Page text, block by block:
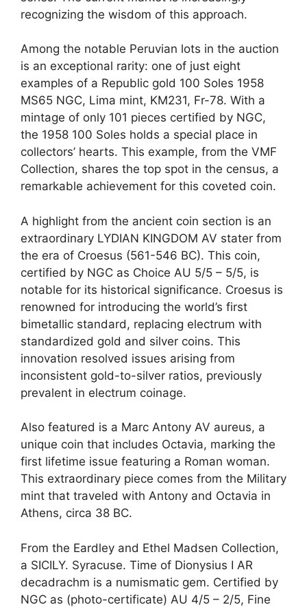
recognizing the wisdom of this approach.
Among the notable Peruvian lots in the auction
is an exceptional rarity: one of just eight
examples of a Republic gold 100 Soles 1958
MS65 NGC, Lima mint, KM231, Fr-78. With a
mintage of only 101 pieces certified by NGC,
the 1958 100 Soles holds a special place in
collectors’ hearts. This example, from the VMF
Collection, shares the top spot in the census, a
remarkable achievement for this coveted coin.
A highlight from the ancient coin section is an
extraordinary LYDIAN KINGDOM AV stater from
the era of Croesus (561-546 BC). This coin,
certified by NGC as Choice AU 5/5 – 5/5, is
notable for its historical significance. Croesus is
renowned for introducing the world’s first
bimetallic standard, replacing electrum with
standardized gold and silver coins. This
innovation resolved issues arising from
inconsistent gold-to-silver ratios, previously
prevalent in electrum coinage.
Also featured is a Marc Antony AV aureus, a
unique coin that includes Octavia, marking the
first lifetime issue featuring a Roman woman.
This extraordinary piece comes from the Military
mint that traveled with Antony and Octavia in
Athens, circa 38 BC.
From the Eardley and Ethel Madsen Collection,
a SICILY. Syracuse. Time of Dionysius I AR
decadrachm is a numismatic gem. Certified by
NGC as (photo-certificate) AU 4/5 – 2/5, Fine